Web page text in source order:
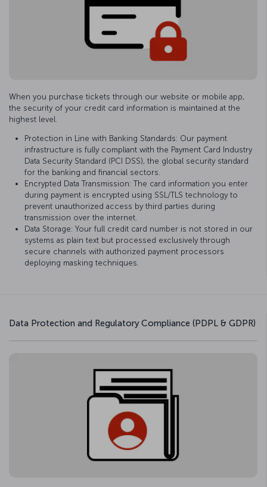
When you purchase tickets through our website or mobile app,
the security of your credit card information is maintained at the
highest level.
Protection in Line with Banking Standards: Our payment
infrastructure is fully compliant with the Payment Card Industry
Data Security Standard (PCI DSS), the global security standard
for the banking and financial sectors.
Encrypted Data Transmission: The card information you enter
during payment is encrypted using SSL/TLS technology to
prevent unauthorized access by third parties during
transmission over the internet.
Data Storage: Your full credit card number is not stored in our
systems as plain text but processed exclusively through
secure channels with authorized payment processors
deploying masking techniques.
Data Protection and Regulatory Compliance (PDPL & GDPR)